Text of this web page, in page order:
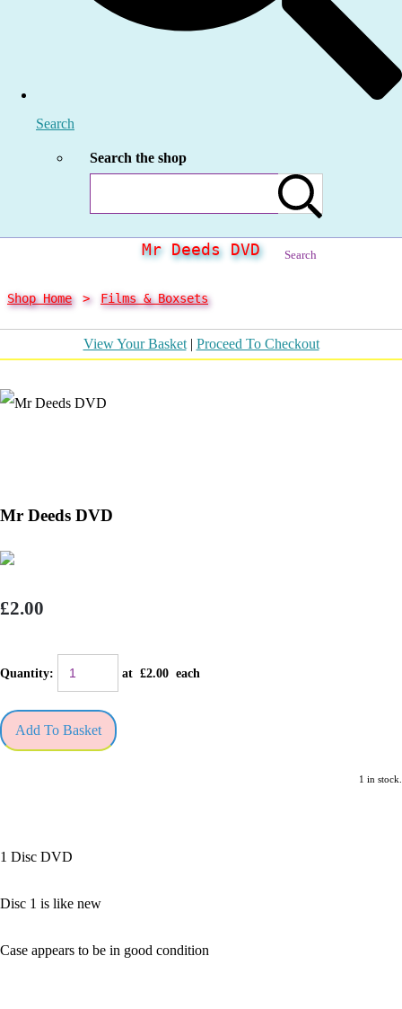
Search
Search the shop
Search
Mr Deeds DVD
Shop Home > Films & Boxsets
View Your Basket| Proceed To Checkout
Mr Deeds DVD
£2.00
Quantity: at £2.00 each
Add To Basket
1 in stock.
1 Disc DVD
Disc 1 is like new
Case appears to be in good condition